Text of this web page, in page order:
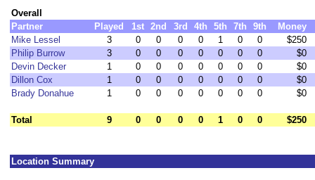
Overall
Partner
Played 1st 2nd 3rd 4th 5th 7th 9th
Money
Mike Lessel
3 0 0 0 0 1 0 0
$250
Philip Burrow
3 0 0 0 0 0 0 0
$0
Devin Decker
1 0 0 0 0 0 0 0
$0
Dillon Cox
1 0 0 0 0 0 0 0
$0
Brady Donahue
1 0 0 0 0 0 0 0 $0
Total 9 0 0 0 0 1 0 0 $250
Location Summary